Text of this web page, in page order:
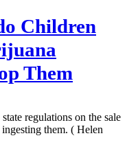
Children
Them
regulations on the sale
them. ( Helen